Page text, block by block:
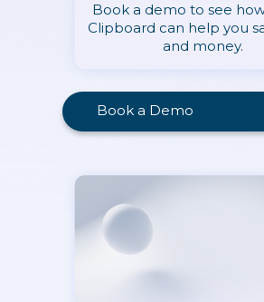
Book a demo to see
Clipboard can help you
and money.
Book a Demo